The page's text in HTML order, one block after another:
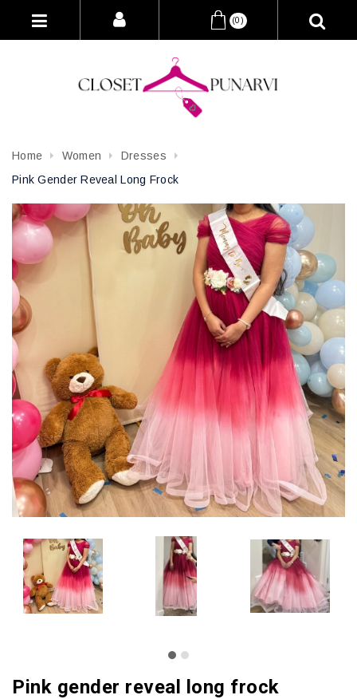
(0)
Home Women
Dresses
Pink Gender Reveal Long Frock
Pink gender reveal long frock
Attribute name Attribute value